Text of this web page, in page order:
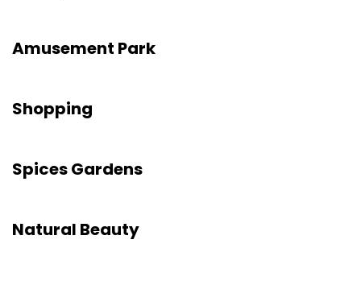
Amusement Park
Shopping
Spices Gardens
Natural Beauty